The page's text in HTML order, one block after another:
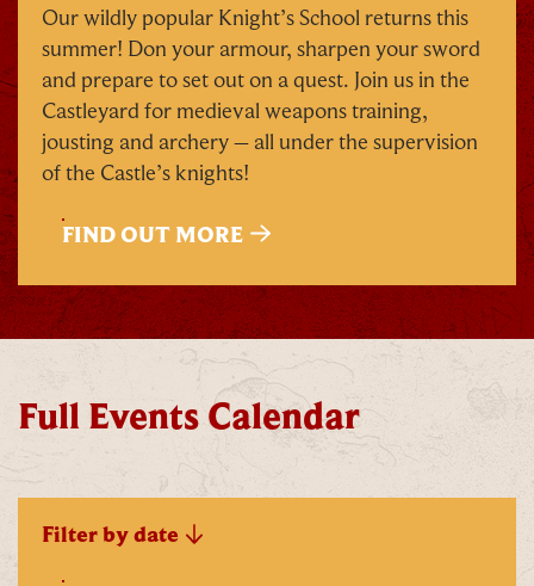
Our wildly popular Knight’s School returns this
summer! Don your armour, sharpen your sword
and prepare to set out on a quest. Join us in the
Castleyard for medieval weapons training,
jousting and archery – all under the supervision
of the Castle’s knights!
FIND OUT MORE
Full Events Calendar
Filter by date